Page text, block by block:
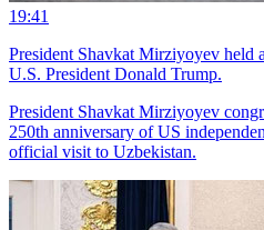
19:41
President Shavkat Mirziyoyev held
U.S. President Donald Trump.
President Shavkat Mirziyoyev
250th anniversary of US
official visit to Uzbekistan.